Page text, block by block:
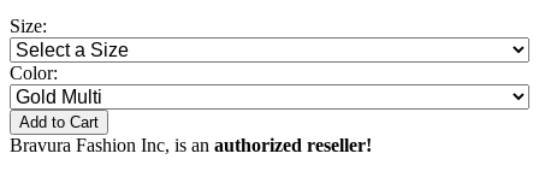
Size:
Color:
Add to Cart
Bravura Fashion Inc, is an authorized reseller!